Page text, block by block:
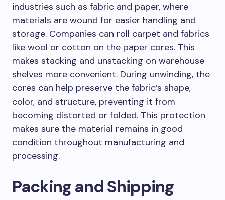
industries such as fabric and paper, where
materials are wound for easier handling and
storage. Companies can roll carpet and fabrics
like wool or cotton on the paper cores. This
makes stacking and unstacking on warehouse
shelves more convenient. During unwinding, the
cores can help preserve the fabric’s shape,
color, and structure, preventing it from
becoming distorted or folded. This protection
makes sure the material remains in good
condition throughout manufacturing and
processing.
Packing and Shipping